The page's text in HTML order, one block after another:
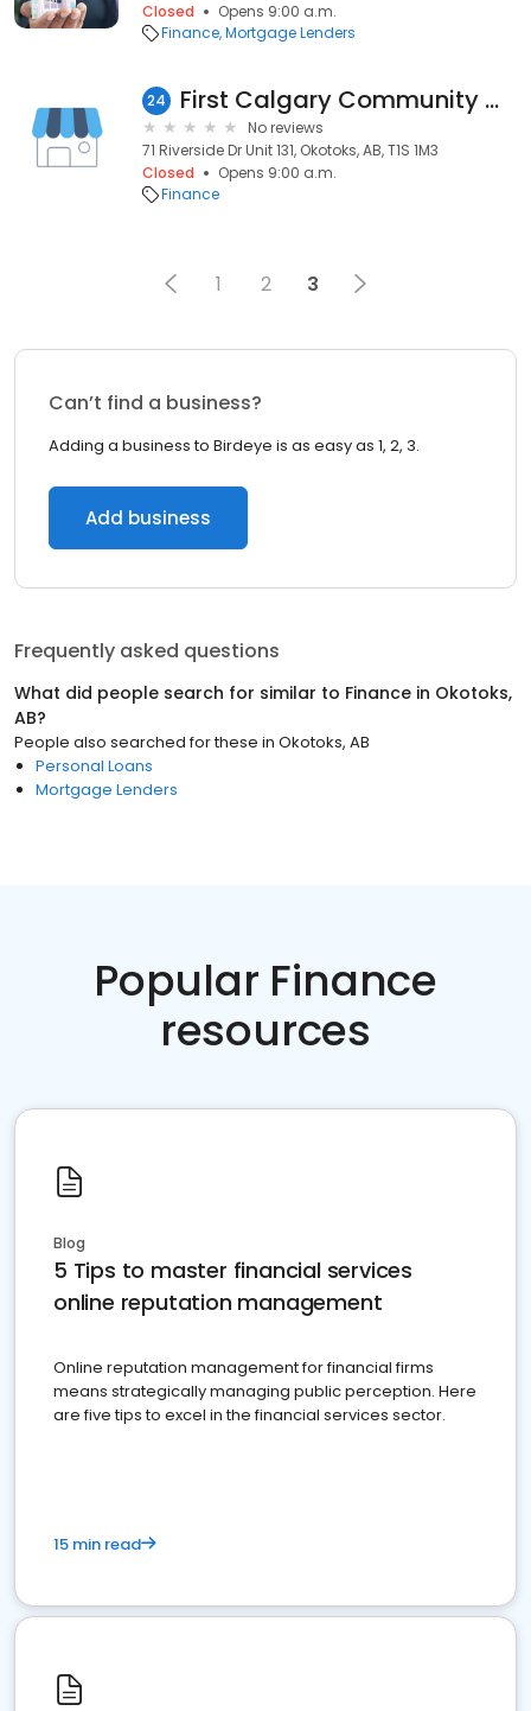
Closed
Opens 9:00 a.m.
Finance Mortgage Lenders
24 First Calgary Community Credit Union LTD
No reviews
71 Riverside Dr Unit 131, Okotoks, AB, T1S 1M3
Closed
Opens 9:00 a.m.
Finance
1 2 3
Can’t find a business?
Adding a business to Birdeye is as easy as 1, 2, 3.
Add business
Frequently asked questions
What did people search for similar to Finance in Okotoks,
AB?
People also searched for these in Okotoks, AB
Personal Loans
Mortgage Lenders
Popular Finance
resources
Blog
5 Tips to master financial services
online reputation management
Online reputation management for financial firms
means strategically managing public perception. Here
are five tips to excel in the financial services sector.
15 min read